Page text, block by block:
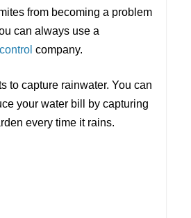
from becoming a problem
can always use a
company.
to capture rainwater. You can
your water bill by capturing
every time it rains.